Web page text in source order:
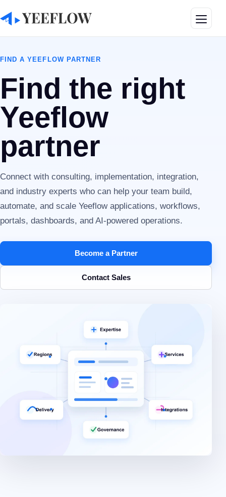
FIND A YEEFLOW PARTNER
Find the right
Yeeflow
partner
Connect with consulting, implementation, integration,
and industry experts who can help your team build,
automate, and scale Yeeflow applications, workflows,
portals, dashboards, and AI-powered operations.
Become a Partner
Contact Sales